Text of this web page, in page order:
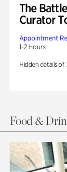
The
Curator
Appointment
1-2 Hours
Hidden details of
Food &